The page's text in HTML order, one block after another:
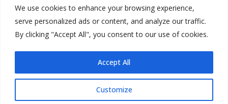
We use cookies to enhance your browsing experience,
serve personalized ads or content, and analyze our traffic.
By clicking "Accept All", you consent to our use of cookies.
Customize
Accept All
email will be sent upon approval.
Awesome Job!
We have received your appointment and will send you a
confirmation to your provided email upon approval.